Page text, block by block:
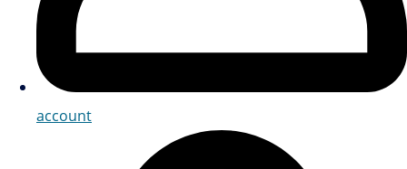
account